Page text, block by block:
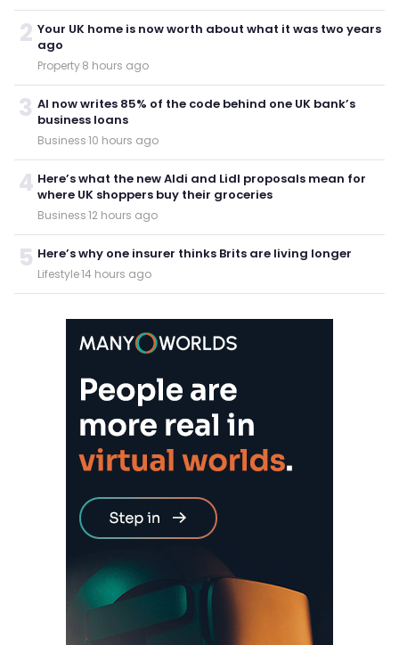
2 Your UK home is now worth about what it was two years
ago
Property·8 hours ago
3 AI now writes 85% of the code behind one UK bank’s
business loans
Business·10 hours ago
4 Here’s what the new Aldi and Lidl proposals mean for
where UK shoppers buy their groceries
Business·12 hours ago
5 Here’s why one insurer thinks Brits are living longer
Lifestyle·14 hours ago